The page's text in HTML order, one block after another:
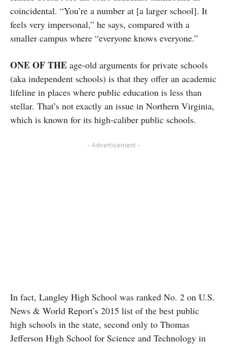
coincidental. “You’re a number at [a larger school]. It
feels very impersonal,” he says, compared with a
smaller campus where “everyone knows everyone.”
ONE OF THE age-old arguments for private schools
(aka independent schools) is that they offer an academic
lifeline in places where public education is less than
stellar. That’s not exactly an issue in Northern Virginia,
which is known for its high-caliber public schools.
- Advertisement -
In fact, Langley High School was ranked No. 2 on U.S.
News & World Report’s 2015 list of the best public
high schools in the state, second only to Thomas
Jefferson High School for Science and Technology in